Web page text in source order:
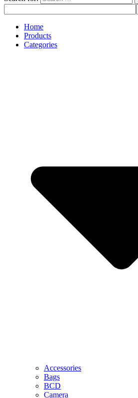
Home
Products
Categories
Accessories
Bags
BCD
Camera